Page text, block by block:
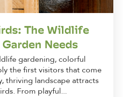
The Wildlife
Needs
gardening, colorful
the first visitors that come
thriving landscape attracts
From playful...